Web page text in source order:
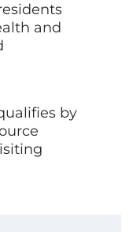
and
by